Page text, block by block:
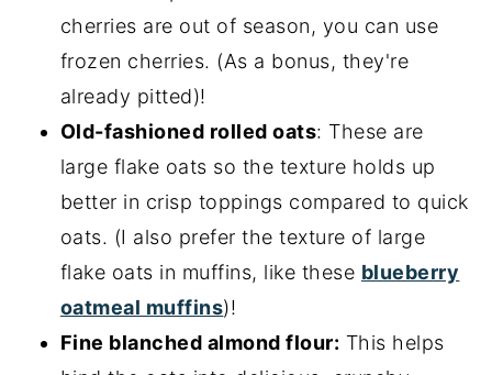
cherries are out of season, you can use
frozen cherries. (As a bonus, they're
already pitted)!
Old-fashioned rolled oats: These are
large flake oats so the texture holds up
better in crisp toppings compared to quick
oats. (I also prefer the texture of large
flake oats in muffins, like these blueberry
oatmeal muffins)!
Fine blanched almond flour: This helps